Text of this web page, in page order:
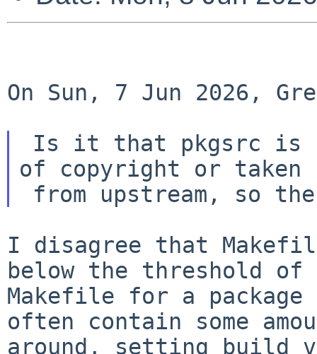
On Sun, 7 Jun 2026,
of copyright or taken
I disagree that
below the threshold of
Makefile for a
often contain some
around, setting build